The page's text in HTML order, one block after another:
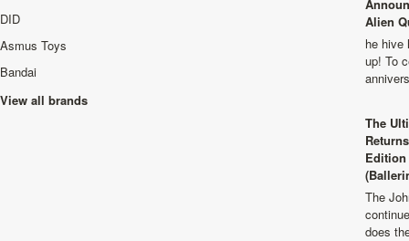
DID
Asmus Toys
Bandai
View all brands
Alien
he hive
up! To
The
The
does